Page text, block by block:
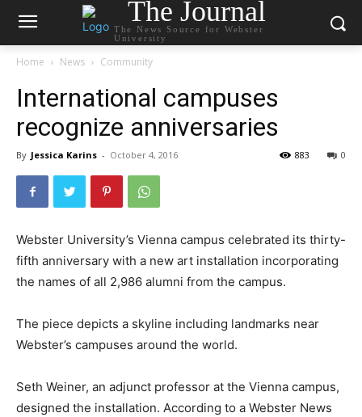
The Journal
The News Source for Webster
University
Home News Community
International campuses
recognize anniversaries
By Jessica Karins - October 4, 2016 0
883
Webster University’s Vienna campus celebrated its thirty-
fifth anniversary with a new art installation incorporating
the names of all 2,986 alumni from the campus.
The piece depicts a skyline including landmarks near
Webster’s campuses around the world.
Seth Weiner, an adjunct professor at the Vienna campus,
designed the installation. According to a Webster News